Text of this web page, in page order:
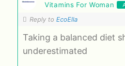
Vitamins For Woman
Reply to EcoElla
Taking a balanced diet
underestimated